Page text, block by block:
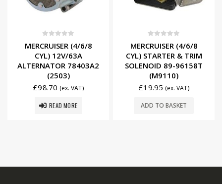
MERCRUISER (4/6/8
CYL) 12V/63A
ALTERNATOR 78403A2
(2503)
£98.70 (ex. VAT)
READ MORE
MERCRUISER (4/6/8
CYL) STARTER & TRIM
SOLENOID 89-96158T
(M9110)
£19.95 (ex. VAT)
ADD TO BASKET